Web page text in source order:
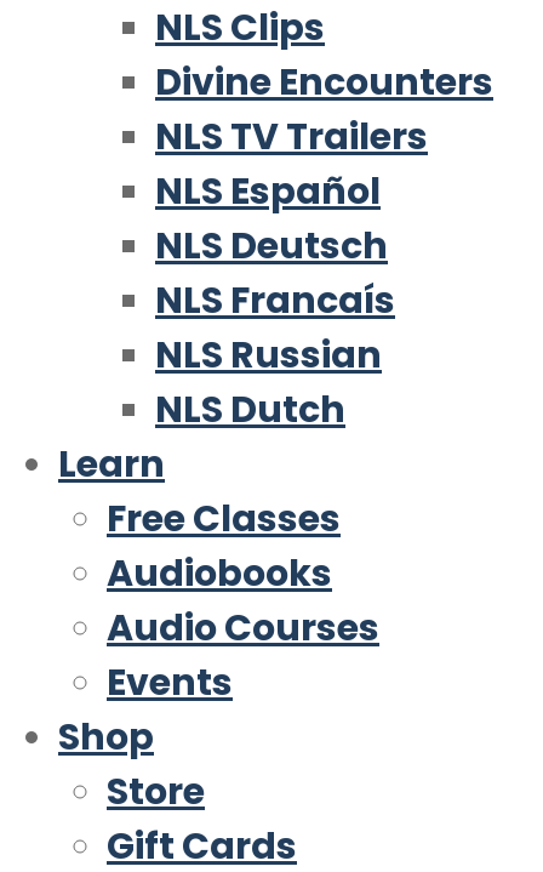
NLS Clips
Divine Encounters
NLS TV Trailers
NLS Español
NLS Deutsch
NLS Francaís
NLS Russian
NLS Dutch
Learn
Free Classes
Audiobooks
Audio Courses
Events
Shop
Store
Gift Cards